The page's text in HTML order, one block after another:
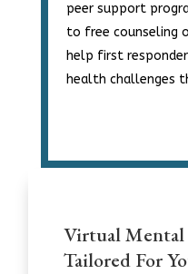
peer support
to free counseling
help first
health challenges
Virtual
Tailored For